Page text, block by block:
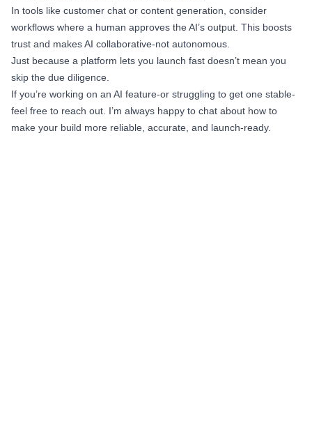
In tools like customer chat or content generation, consider
workflows where a human approves the AI’s output. This boosts
trust and makes AI collaborative-not autonomous.
Just because a platform lets you launch fast doesn’t mean you
skip the due diligence.
If you’re working on an AI feature-or struggling to get one stable-
feel free to reach out. I’m always happy to chat about how to
make your build more reliable, accurate, and launch-ready.